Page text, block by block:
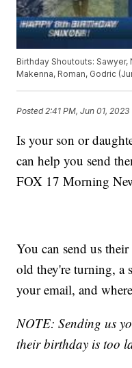
Birthday Shoutouts:
Makenna, Roman, Godric
Posted2:41 PM, Jun 01, 2023
Is your son or
can help you send
FOX 17 Morning
You can send us
old they're turning, a
your email, and
NOTE: Sending us
their birthday is too